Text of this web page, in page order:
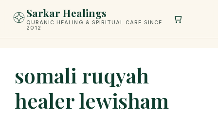
Sarkar Healings
QURANIC HEALING & SPIRITUAL CARE SINCE
2012
somali ruqyah
healer lewisham